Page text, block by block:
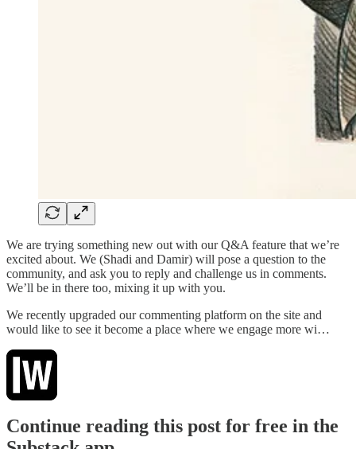
We are trying something new out with our Q&A feature that we’re
excited about. We (Shadi and Damir) will pose a question to the
community, and ask you to reply and challenge us in comments.
We’ll be in there too, mixing it up with you.
We recently upgraded our commenting platform on the site and
would like to see it become a place where we engage more wi…
Continue reading this post for free in the